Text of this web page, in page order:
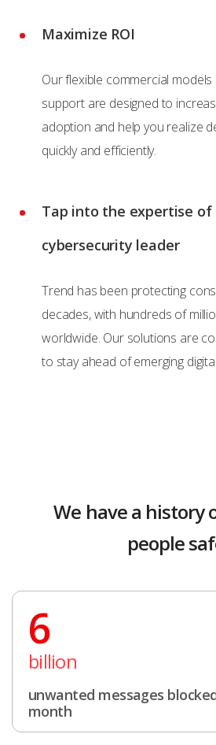
Maximize ROI
Our flexible commercial
support are designed to
adoption and help you realize
quickly and efficiently.
Tap into the expertise of
cybersecurity leader
Trend has been protecting
decades, with hundreds of
worldwide. Our solutions are
to stay ahead of emerging
We have a history
people
6
billion
unwanted messages
month